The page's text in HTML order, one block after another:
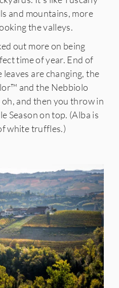
and mountains, more
the valleys.
out more on being
time of year. End of
are changing, the
and the Nebbiolo
and then you throw in
Season on top. (Alba is
white truffles.)